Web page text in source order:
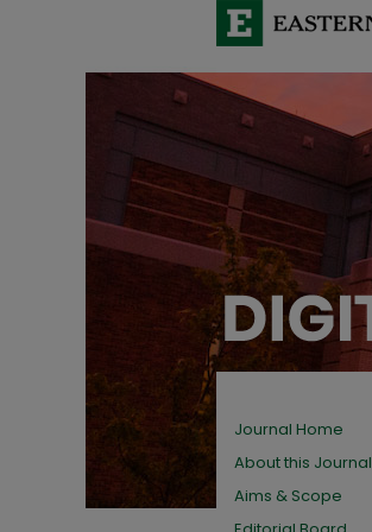
Journal Home
About this Journal
Aims & Scope